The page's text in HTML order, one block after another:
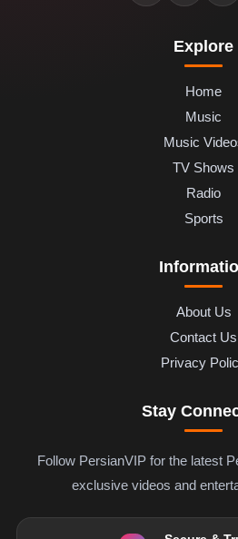
Explore
Home
Music
Music
TV Shows
Radio
Sports
About Us
Contact Us
Privacy
Stay
Follow PersianVIP for the latest
exclusive videos and